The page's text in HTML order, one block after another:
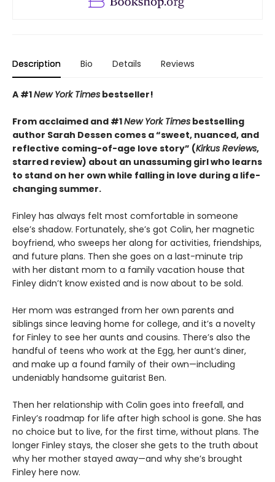
Description Bio Details Reviews
A #1New York Times bestseller!
From acclaimed and #1New York Times bestselling
author Sarah Dessen comes a“sweet, nuanced, and
reflective coming-of-age love story” (Kirkus Reviews,
starred review) about an unassuming girl who learns
to stand on her own while falling in love during a life-
changing summer.
Finley has always felt most comfortable in someone
else’s shadow. Fortunately, she’s got Colin, her magnetic
boyfriend, who sweeps her along for activities, friendships,
and future plans. Then she goes on a last-minute trip
with her distant mom to a family vacation house that
Finley didn’t know existed and is now about to be sold.
Her mom was estranged from her own parents and
siblings since leaving home for college, and it’s a novelty
for Finley to see her aunts and cousins. There’s also the
handful of teens who work at the Egg, her aunt’s diner,
and make up a found family of their own—including
undeniably handsome guitarist Ben.
Then her relationship with Colin goes into freefall, and
Finley’s roadmap for life after high school is gone. She has
no choice but to live, for the first time, without plans. The
longer Finley stays, the closer she gets to the truth about
why her mother stayed away—and why she’s brought
Finley here now.